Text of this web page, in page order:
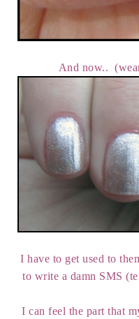
And now..
I have to get used to
to write a damn SMS
I can feel the part that